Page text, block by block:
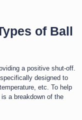
of Ball
a positive shut-off.
designed to
etc. To help
a breakdown of the